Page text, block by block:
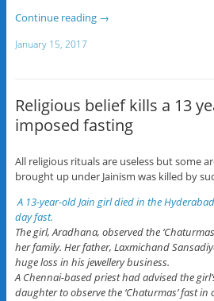
Continue reading →
January 15, 2017
Religious belief kills a 13
imposed fasting
All religious rituals are useless but some
brought up under Jainism was killed by
A 13-year-old Jain girl died in the
day fast.
The girl, Aradhana, observed the
her family. Her father, Laxmichand
huge loss in his jewellery business.
A Chennai-based priest had advised the
daughter to observe the ‘Chaturmas’ fast